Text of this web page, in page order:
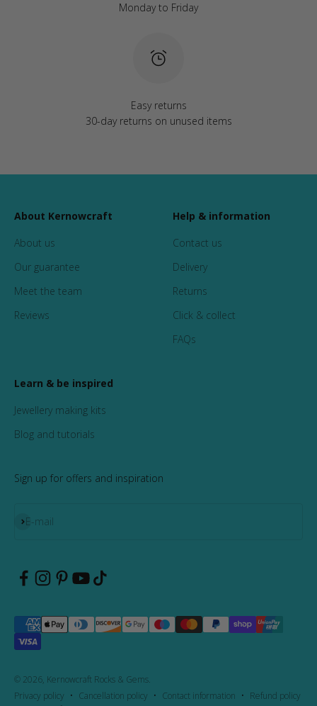
Monday to Friday
Easy returns
30-day returns on unused items
About Kernowcraft
About us
Our guarantee
Meet the team
Reviews
Help & information
Contact us
Delivery
Returns
Click & collect
FAQs
Learn & be inspired
Jewellery making kits
Blog and tutorials
Sign up for offers and inspiration
E-mail
Subscribe
© 2026, Kernowcraft Rocks & Gems.
Privacy policy
Cancellation policy Contact information
Refund policy